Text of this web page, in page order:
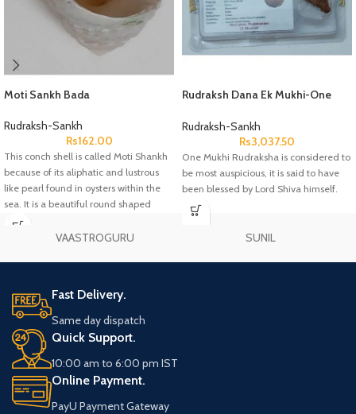
Moti Sankh Bada
Rudraksh-Sankh
Rs162.00
This conch shell is called Moti Shankh
because of its aliphatic and lustrous
like pearl found in oysters within the
sea. It is a beautiful round shaped
conch.
Rudraksh Dana Ek Mukhi-One
Rudraksh-Sankh
Rs3,037.50
One Mukhi Rudraksha is considered to
be most auspicious, it is said to have
been blessed by Lord Shiva himself.
VAASTROGURU SUNIL
Fast Delivery.
Same day dispatch
Quick Support.
10:00 am to 6:00 pm IST
Online Payment.
PayU Payment Gateway